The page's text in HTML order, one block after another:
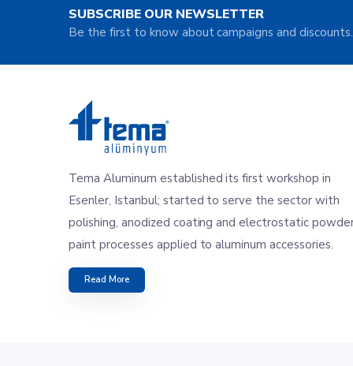
SUBSCRIBE OUR NEWSLETTER
Be the first to know about campaigns and discounts.
Tema Aluminum established its first workshop in
Esenler, Istanbul; started to serve the sector with
polishing, anodized coating and electrostatic
paint processes applied to aluminum accessories.
Read More